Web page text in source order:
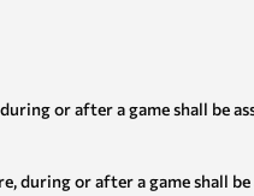
or after a game shall be
or after a game shall be